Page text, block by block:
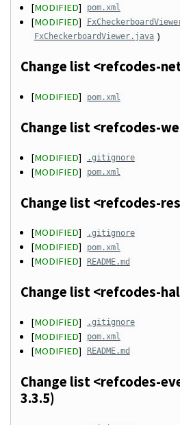
[MODIFIED] pom.xml
[MODIFIED]
FxCheckerboardViewer.java )
Change list <refcodes-
[MODIFIED] pom.xml
Change list <refcodes-
[MODIFIED] .gitignore
[MODIFIED] pom.xml
Change list <refcodes-
[MODIFIED] .gitignore
[MODIFIED] pom.xml
[MODIFIED] README.md
Change list <refcodes-
[MODIFIED] .gitignore
[MODIFIED] pom.xml
[MODIFIED] README.md
Change list <refcodes-
3.3.5)